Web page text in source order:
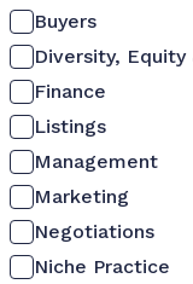
Buyers
Diversity, Equity
Finance
Listings
Management
Marketing
Negotiations
Niche Practice